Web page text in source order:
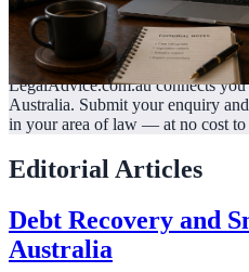
LegalAdvice.com.au connects
Australia. Submit your enquiry
in your area of law — at no cost
Editorial Articles
Debt Recovery and
Australia